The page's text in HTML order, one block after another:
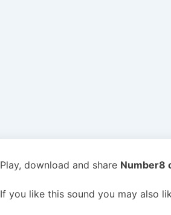
Play, download and share Number8
If you like this sound you may also